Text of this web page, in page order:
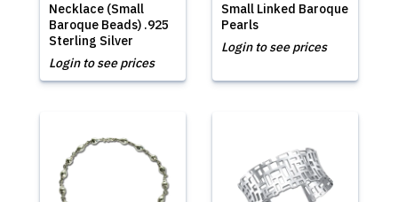
Necklace (Small
Baroque Beads) .925
Sterling Silver
Login to see prices
Small Linked Baroque
Pearls
Login to see prices